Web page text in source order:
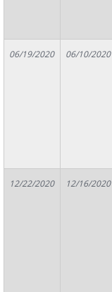
06/19/2020 06/10/2020
12/22/2020 12/16/2020